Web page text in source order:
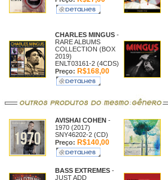
CHARLES MINGUS -
RARE ALBUMS
COLLECTION (BOX
2019)
ENLT03161-2 (4CDS)
Preço: R$168,00
AVISHAI COHEN -
1970 (2017)
SNY46202-2 (CD)
Preço: R$140,00
BASS EXTREMES -
JUST ADD